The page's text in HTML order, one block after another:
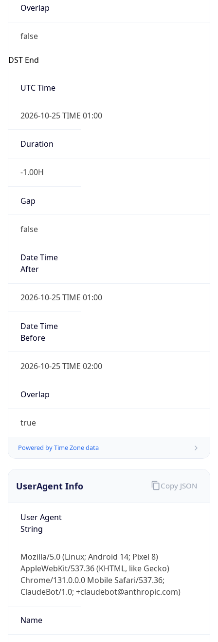
Overlap
false
DST End
UTC Time
2026-10-25 TIME 01:00
Duration
-1.00H
Gap
false
Date Time
After
2026-10-25 TIME 01:00
Date Time
Before
2026-10-25 TIME 02:00
Overlap
true
Powered by Time Zone data
UserAgent Info
User Agent
String
Mozilla/5.0 (Linux; Android 14; Pixel 8)
AppleWebKit/537.36 (KHTML, like Gecko)
Chrome/131.0.0.0 Mobile Safari/537.36;
ClaudeBot/1.0; +claudebot@anthropic.com)
Name
Copy JSON
go
Real-time Data Mobile Ready
Get it on Google Play